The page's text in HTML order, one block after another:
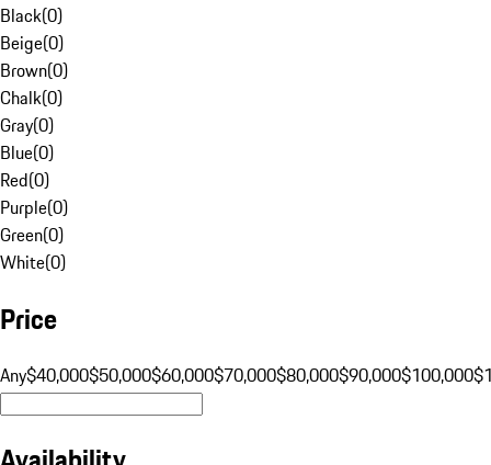
Black(0)
Beige(0)
Brown(0)
Chalk(0)
Gray(0)
Blue(0)
Red(0)
Purple(0)
Green(0)
White(0)
Price
Any$40,000$50,000$60,000$70,000$80,000$90,000$100,000